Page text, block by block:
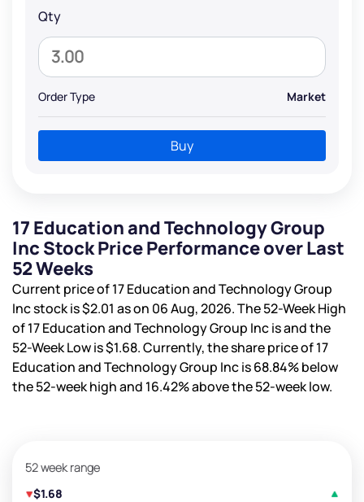
Qty
Order Type Market
Buy
17 Education and Technology Group
Inc Stock Price Performance over Last
52 Weeks
Current price of 17 Education and Technology Group
Inc stock is$2.01 as on 06 Aug, 2026. The 52-Week High
of 17 Education and Technology Group Inc isand the
52-Week Low is$1.68. Currently, the share price of 17
Education and Technology Group Inc is68.84%below
the 52-week high and 16.42%above the 52-week low.
52 week range
$1.68